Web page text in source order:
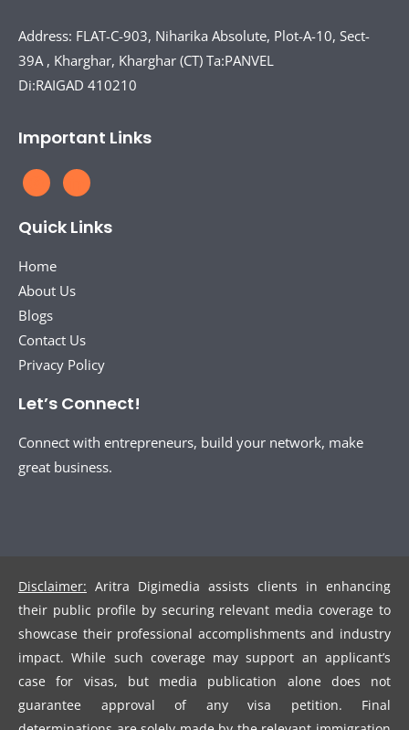
Address: FLAT-C-903, Niharika Absolute, Plot-A-10, Sect-
39A , Kharghar, Kharghar (CT) Ta:PANVEL
Di:RAIGAD 410210
Important Links
Quick Links
Home
About Us
Blogs
Contact Us
Privacy Policy
Let’s Connect!
Connect with entrepreneurs, build your network, make
great business.
Disclaimer: Aritra Digimedia assists clients in enhancing
their public profile by securing relevant media coverage to
showcase their professional accomplishments and industry
impact. While such coverage may support an applicant’s
case for visas, but media publication alone does not
guarantee approval of any visa petition. Final